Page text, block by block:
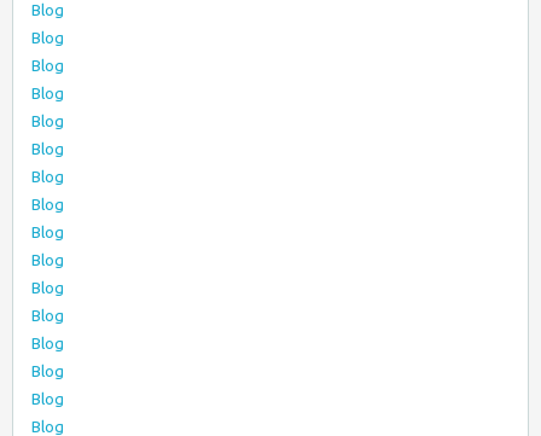
Blog
Blog
Blog
Blog
Blog
Blog
Blog
Blog
Blog
Blog
Blog
Blog
Blog
Blog
Blog
Blog